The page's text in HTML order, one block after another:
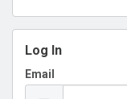
Log In
Email